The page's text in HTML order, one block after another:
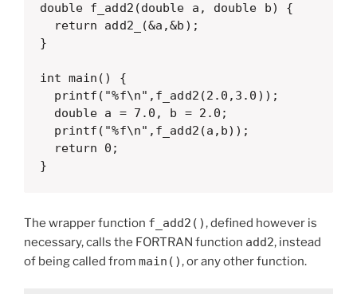
double f_add2(double a, double b) {
  return add2_(&a,&b);
}
int main() {
  printf("%f\n",f_add2(2.0,3.0));
  double a = 7.0, b = 2.0;
  printf("%f\n",f_add2(a,b));
  return 0;
}
The wrapper function f_add2(), defined however is
necessary, calls the FORTRAN function add2, instead
of being called from main(), or any other function.